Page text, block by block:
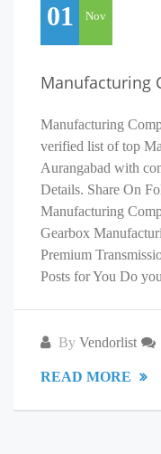
01 Nov
Manufacturing
Manufacturing
verified list of top
Aurangabad with
Details. Share On
Manufacturing
Gearbox
Premium
Posts for You Do
By Vendorlist
READ MORE